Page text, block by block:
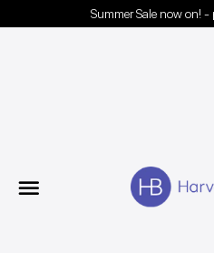
Summer Sale now on!
Menu